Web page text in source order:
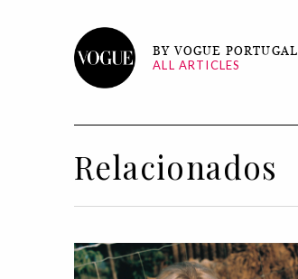
BY VOGUE PORTUGAL
ALL ARTICLES
Relacionados